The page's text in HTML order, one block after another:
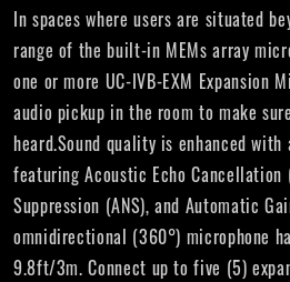
In spaces where users are situated
range of the built-in MEMs array
one or more UC-IVB-EXM Expansion
audio pickup in the room to make
heard.Sound quality is enhanced with
featuring Acoustic Echo Cancellation
Suppression (ANS), and Automatic
omnidirectional (360°) microphone
9.8ft/3m. Connect up to five (5)